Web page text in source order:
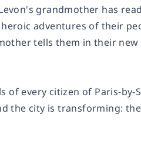
grandmother has
adventures of their
tells them in their
of every citizen of Paris-by-
the city is transforming: